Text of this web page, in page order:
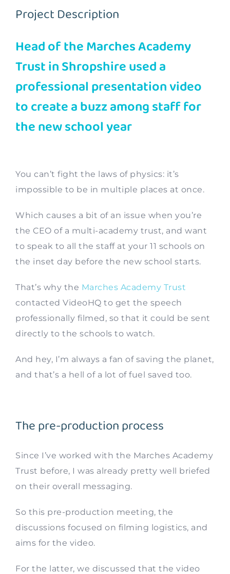
Contact
Project Description
Head of the Marches Academy
Trust in Shropshire used a
professional presentation video
to create a buzz among staff for
the new school year
You can’t fight the laws of physics: it’s
impossible to be in multiple places at once.
Which causes a bit of an issue when you’re
the CEO of a multi-academy trust, and want
to speak to all the staff at your 11 schools on
the inset day before the new school starts.
That’s why the Marches Academy Trust
contacted VideoHQ to get the speech
professionally filmed, so that it could be sent
directly to the schools to watch.
And hey, I’m always a fan of saving the planet,
and that’s a hell of a lot of fuel saved too.
The pre-production process
Since I’ve worked with the Marches Academy
Trust before, I was already pretty well briefed
on their overall messaging.
So this pre-production meeting, the
discussions focused on filming logistics, and
aims for the video.
For the latter, we discussed that the video